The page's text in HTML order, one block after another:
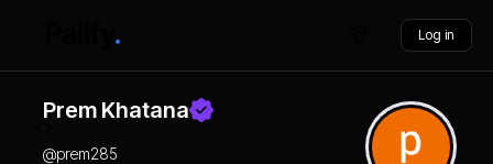
Log in
Prem Khatana
@prem285